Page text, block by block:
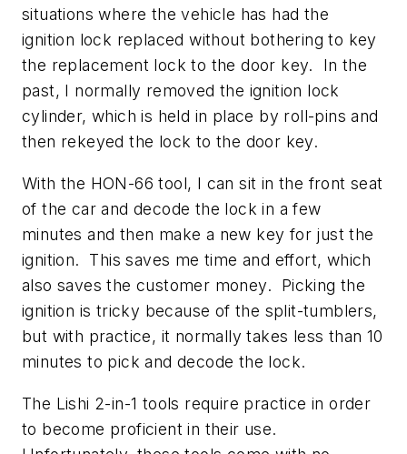
situations where the vehicle has had the
ignition lock replaced without bothering to key
the replacement lock to the door key. In the
past, I normally removed the ignition lock
cylinder, which is held in place by roll-pins and
then rekeyed the lock to the door key.
With the HON-66 tool, I can sit in the front seat
of the car and decode the lock in a few
minutes and then make a new key for just the
ignition. This saves me time and effort, which
also saves the customer money. Picking the
ignition is tricky because of the split-tumblers,
but with practice, it normally takes less than 10
minutes to pick and decode the lock.
The Lishi 2-in-1 tools require practice in order
to become proficient in their use.